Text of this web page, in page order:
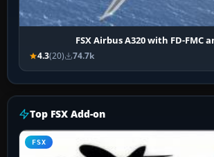
FSX Airbus A320 with FD-FMC
4.3(20) 74.7k
Top FSX Add-on
FSX